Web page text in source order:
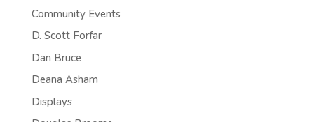
Community Events
D. Scott Forfar
Dan Bruce
Deana Asham
Displays